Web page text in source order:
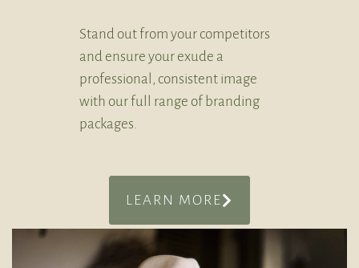
Stand out from your competitors
and ensure your exude a
professional, consistent image
with our full range of branding
packages.
LEARN MORE